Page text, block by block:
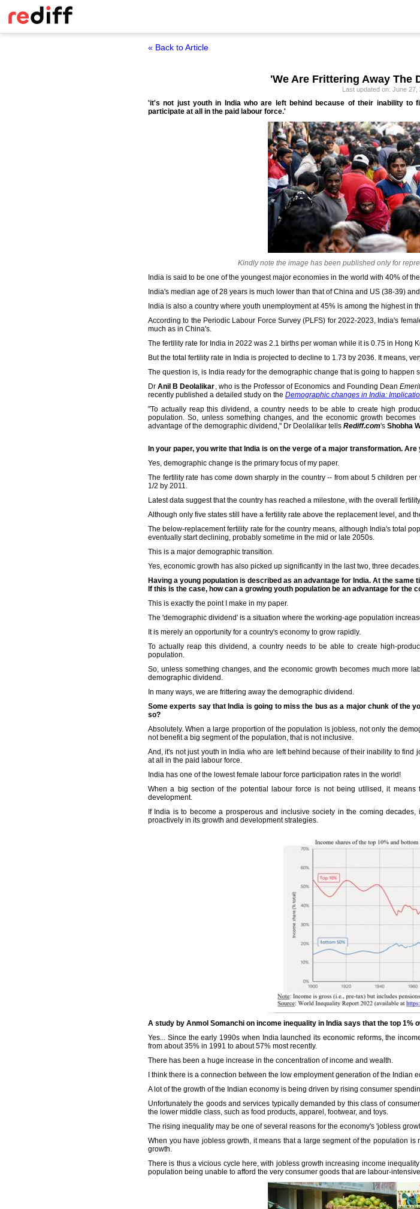
« Back to Article
'We Are Frittering Away The
Last updated on: June 27,
'it's not just youth in India who are left behind because of their inability to
participate at all in the paid labour force.'
Kindly note the image has been published only for
India is said to be one of the youngest major economies in the world with 40% of
India's median age of 28 years is much lower than that of China and US (38-39)
India is also a country where youth unemployment at 45% is among the highest in
According to the Periodic Labour Force Survey (PLFS) for 2022-2023, India's
much as in China's.
The fertility rate for India in 2022 was 2.1 births per woman while it is 0.75 in Hong
But the total fertility rate in India is projected to decline to 1.73 by 2036. It means,
The question is, is India ready for the demographic change that is going to happen
DrAnil B Deolalikar, who is the Professor of Economics and Founding Dean
recently published a detailed study on the Demographic changes in India:
"To actually reap this dividend, a country needs to be able to create high
population. So, unless something changes, and the economic growth
advantage of the demographic dividend," Dr Deolalikar tells Rediff.com's Shobha
In your paper, you write that India is on the verge of a major transformation.
Yes, demographic change is the primary focus of my paper.
The fertility rate has come down sharply in the country -- from about 5 children
1/2 by 2011.
Latest data suggest that the country has reached a milestone, with the overall
Although only five states still have a fertility rate above the replacement level, and
The below-replacement fertility rate for the country means, although India's total
eventually start declining, probably sometime in the mid or late 2050s.
This is a major demographic transition.
Yes, economic growth has also picked up significantly in the last two, three decades.
Having a young population is described as an advantage for India. At the
If this is the case, how can a growing youth population be an advantage for the
This is exactly the point I make in my paper.
The 'demographic dividend' is a situation where the working-age population
It is merely an opportunity for a country's economy to grow rapidly.
To actually reap this dividend, a country needs to be able to create high-
population.
So, unless something changes, and the economic growth becomes much more
demographic dividend.
In many ways, we are frittering away the demographic dividend.
Some experts say that India is going to miss the bus as a major chunk of the
so?
Absolutely. When a large proportion of the population is jobless, not only the
not benefit a big segment of the population, that is not inclusive.
And, it's not just youth in India who are left behind because of their inability to
at all in the paid labour force.
India has one of the lowest female labour force participation rates in the world!
When a big section of the potential labour force is not being utilised, it
development.
If India is to become a prosperous and inclusive society in the coming
proactively in its growth and development strategies.
A study by Anmol Somanchi on income inequality in India says that the top 1%
Yes... Since the early 1990s when India launched its economic reforms, the
from about 35% in 1991 to about 57% most recently.
There has been a huge increase in the concentration of income and wealth.
I think there is a connection between the low employment generation of the Indian
A lot of the growth of the Indian economy is being driven by rising consumer
Unfortunately the goods and services typically demanded by this class of
the lower middle class, such as food products, apparel, footwear, and toys.
The rising inequality may be one of several reasons for the economy's 'jobless
When you have jobless growth, it means that a large segment of the population
growth.
There is thus a vicious cycle here, with jobless growth increasing income
population being unable to afford the very consumer goods that are labour-